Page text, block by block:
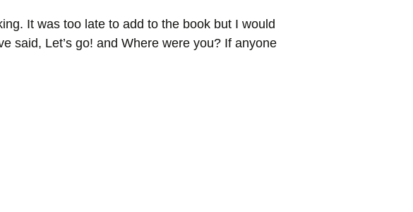
It was too late to add to the book but I would
said, Let’s go! and Where were you? If anyone